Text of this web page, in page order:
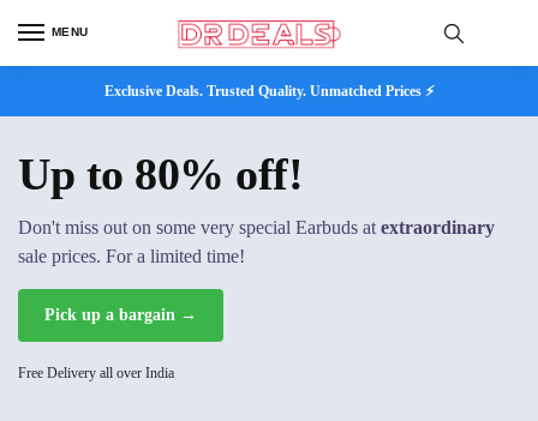
MENU
Exclusive Deals. Trusted Quality. Unmatched Prices ⚡
Up to 80% off!
Don't miss out on some very special Earbuds at extraordinary
sale prices. For a limited time!
Pick up a bargain →
Free Delivery all over India